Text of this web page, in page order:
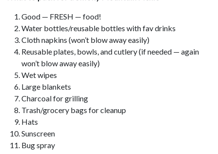
Good — FRESH — food!
Water bottles/reusable bottles with fav drinks
Cloth napkins (won’t blow away easily)
Reusable plates, bowls, and cutlery (if needed — again
won’t blow away easily)
Wet wipes
Large blankets
Charcoal for grilling
Trash/grocery bags for cleanup
Hats
Sunscreen
Bug spray